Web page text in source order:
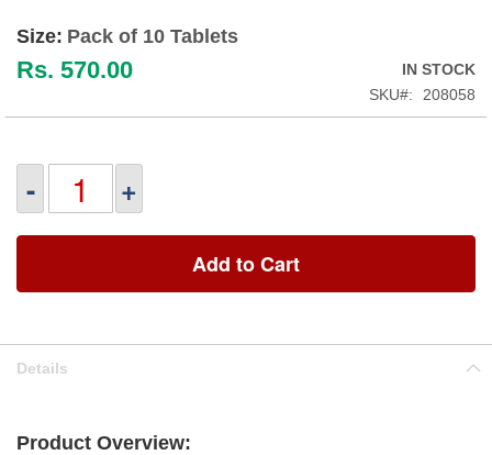
Size: Pack of 10 Tablets
Rs. 570.00
IN STOCK
SKU
208058
- +
Add to Cart
Details
Product Overview: